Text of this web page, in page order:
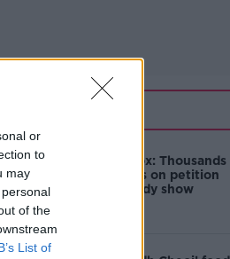
or
to
may
of the
List of
Amanda Knox: Thousands
of signatures on petition
to axe comedy show